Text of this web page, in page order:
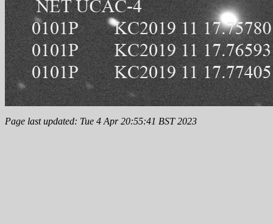
Page last updated: Tue 4 Apr 20:55:41 BST 2023